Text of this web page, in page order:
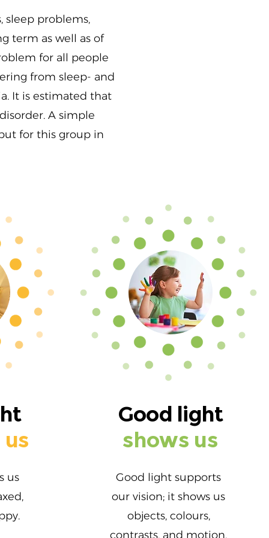
sleep problems,
term as well as of
for all people
from sleep- and
It is estimated that
A simple
for this group in
us
Good light
shows us
Good light supports
our vision; it shows us
objects, colours,
contrasts, and motion.